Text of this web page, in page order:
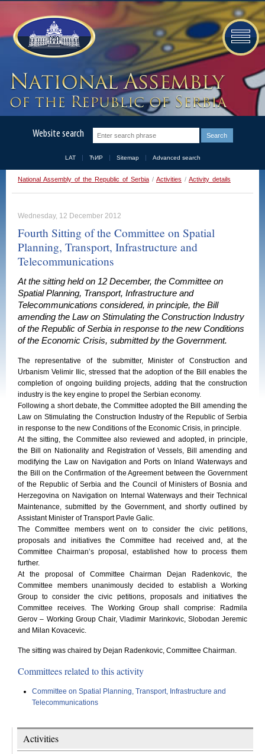
Website search
LAT ЋИР Sitemap Advanced search
National Assembly of the Republic of Serbia / Activities / Activity details
Wednesday, 12 December 2012
Fourth Sitting of the Committee on Spatial
Planning, Transport, Infrastructure and
Telecommunications
At the sitting held on 12 December, the Committee on
Spatial Planning, Transport, Infrastructure and
Telecommunications considered, in principle, the Bill
amending the Law on Stimulating the Construction Industry
of the Republic of Serbia in response to the new Conditions
of the Economic Crisis, submitted by the Government.
The representative of the submitter, Minister of Construction and
Urbanism Velimir Ilic, stressed that the adoption of the Bill enables the
completion of ongoing building projects, adding that the construction
industry is the key engine to propel the Serbian economy.
Following a short debate, the Committee adopted the Bill amending the
Law on Stimulating the Construction Industry of the Republic of Serbia
in response to the new Conditions of the Economic Crisis, in principle.
At the sitting, the Committee also reviewed and adopted, in principle,
the Bill on Nationality and Registration of Vessels, Bill amending and
modifying the Law on Navigation and Ports on Inland Waterways and
the Bill on the Confirmation of the Agreement between the Government
of the Republic of Serbia and the Council of Ministers of Bosnia and
Herzegovina on Navigation on Internal Waterways and their Technical
Maintenance, submitted by the Government, and shortly outlined by
Assistant Minister of Transport Pavle Galic.
The Committee members went on to consider the civic petitions,
proposals and initiatives the Committee had received and, at the
Committee Chairman’s proposal, established how to process them
further.
At the proposal of Committee Chairman Dejan Radenkovic, the
Committee members unanimously decided to establish a Working
Group to consider the civic petitions, proposals and initiatives the
Committee receives. The Working Group shall comprise: Radmila
Gerov – Working Group Chair, Vladimir Marinkovic, Slobodan Jeremic
and Milan Kovacevic.
The sitting was chaired by Dejan Radenkovic, Committee Chairman.
Committees related to this activity
Committee on Spatial Planning, Transport, Infrastructure and
Telecommunications
Activities